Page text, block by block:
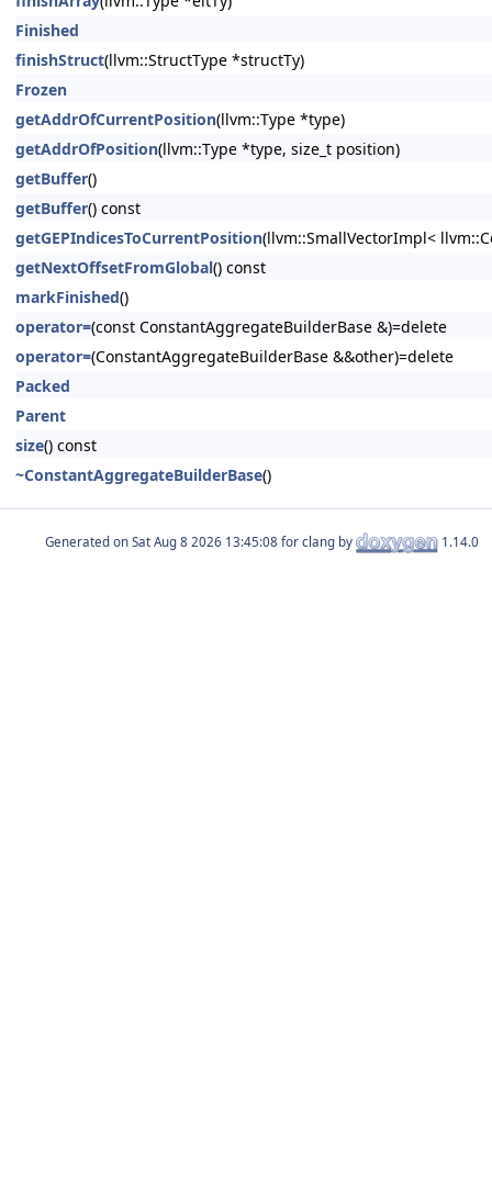
Finished
finishStruct(llvm::StructType *structTy)
Frozen
getAddrOfCurrentPosition(llvm::Type *type)
getAddrOfPosition(llvm::Type *type, size_t position)
getBuffer()
getBuffer() const
getGEPIndicesToCurrentPosition(llvm::SmallVectorImpl<
getNextOffsetFromGlobal() const
markFinished()
operator=(const ConstantAggregateBuilderBase &)=delete
operator=(ConstantAggregateBuilderBase &&other)=delete
Packed
Parent
size() const
~ConstantAggregateBuilderBase()
Generated on for clang by 1.14.0